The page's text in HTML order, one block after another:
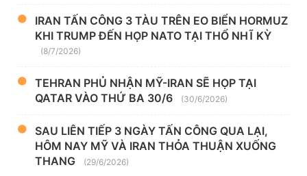
IRAN TẤN CÔNG 3 TÀU TRÊN EO BIỂN HORMUZ
KHI TRUMP ĐẾN HỌP NATO TẠI THỔ NHĨ KỲ
(8/7/2026)
TEHRAN PHỦ NHẬN MỸ-IRAN SẼ HỌP TẠI
QATAR VÀO THỨ BA 30/6
(30/6/2026)
SAU LIÊN TIẾP 3 NGÀY TẤN CÔNG QUA LẠI,
HÔM NAY MỸ VÀ IRAN THỎA THUẬN XUỐNG
THANG
(29/6/2026)